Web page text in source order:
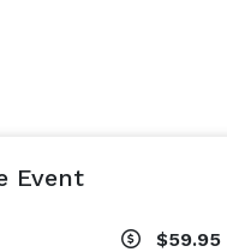
Event
$59.95